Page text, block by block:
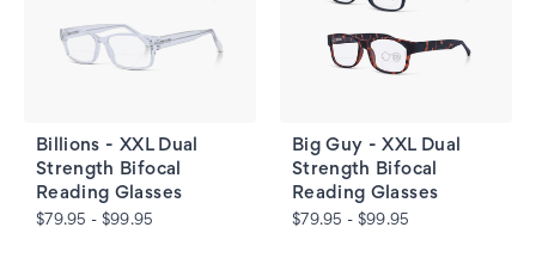
Billions - XXL Dual
Strength Bifocal
Reading Glasses
$79.95 - $99.95
Big Guy - XXL Dual
Strength Bifocal
Reading Glasses
$79.95 - $99.95